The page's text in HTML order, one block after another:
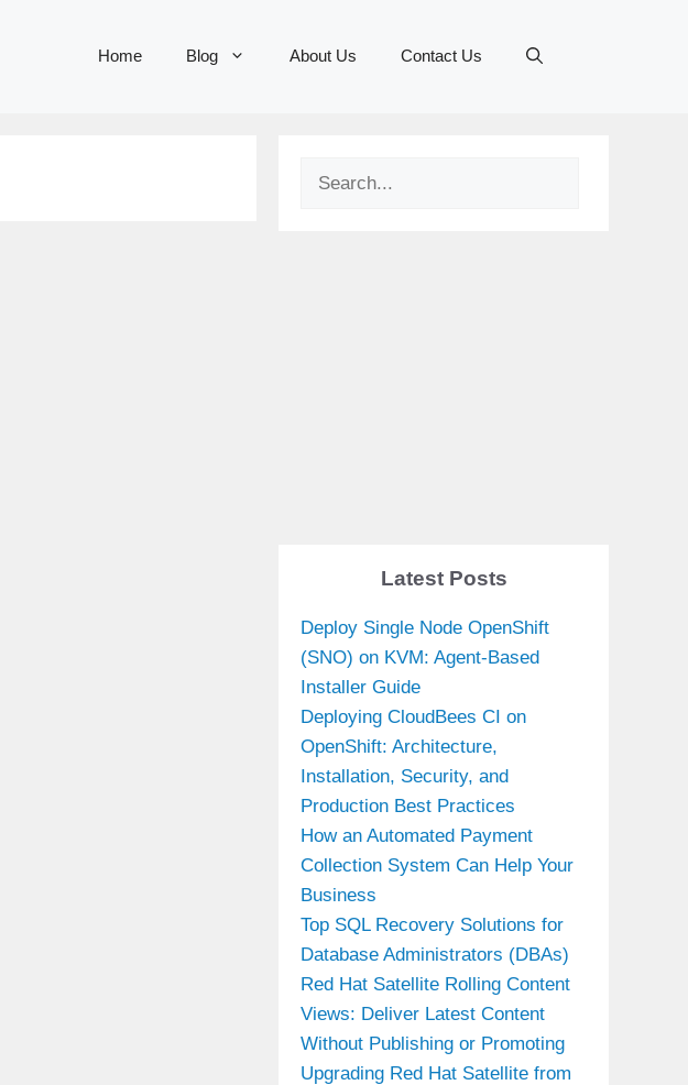
Home Blog About Us Contact Us
Search
Latest Posts
Deploy Single Node OpenShift
(SNO) on KVM: Agent-Based
Installer Guide
Deploying CloudBees CI on
OpenShift: Architecture,
Installation, Security, and
Production Best Practices
How an Automated Payment
Collection System Can Help Your
Business
Top SQL Recovery Solutions for
Database Administrators (DBAs)
Red Hat Satellite Rolling Content
Views: Deliver Latest Content
Without Publishing or Promoting
Upgrading Red Hat Satellite from